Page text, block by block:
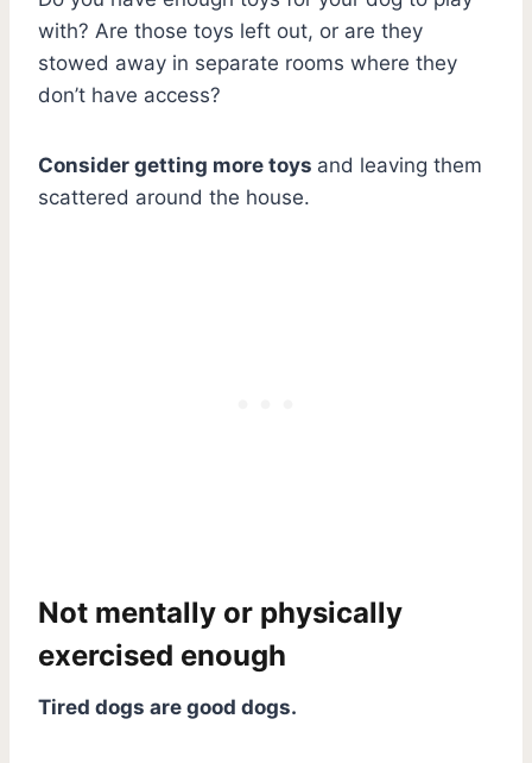
with? Are those toys left out, or are they
stowed away in separate rooms where they
don’t have access?
Consider getting more toys and leaving them
scattered around the house.
Not mentally or physically
exercised enough
Tired dogs are good dogs.